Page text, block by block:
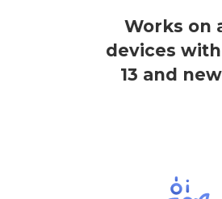
Works on
devices with
13 and